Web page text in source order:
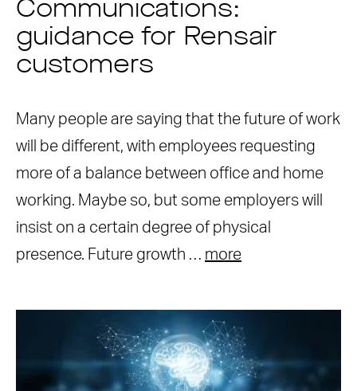
Communications:
guidance for Rensair
customers
Many people are saying that the future of work
will be different, with employees requesting
more of a balance between office and home
working. Maybe so, but some employers will
insist on a certain degree of physical
presence. Future growth … more